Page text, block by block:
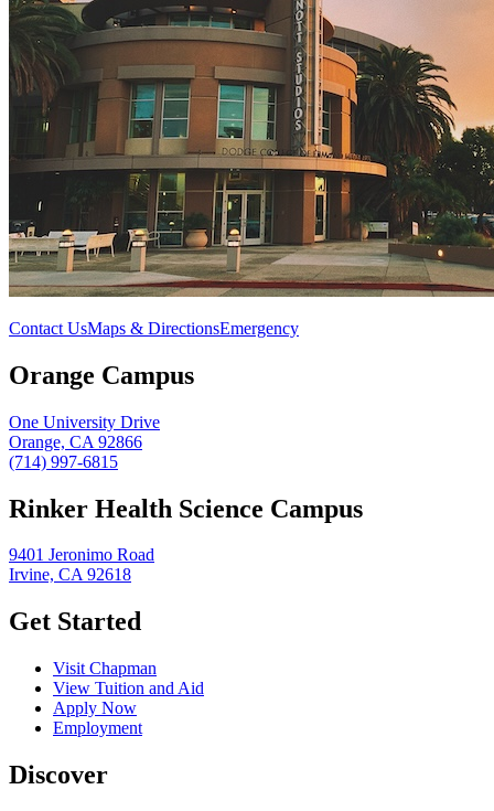
Contact UsMaps & DirectionsEmergency
Orange Campus
One University Drive
Orange, CA 92866
(714) 997-6815
Rinker Health Science Campus
9401 Jeronimo Road
Irvine, CA 92618
Get Started
Visit Chapman
View Tuition and Aid
Apply Now
Employment
Discover